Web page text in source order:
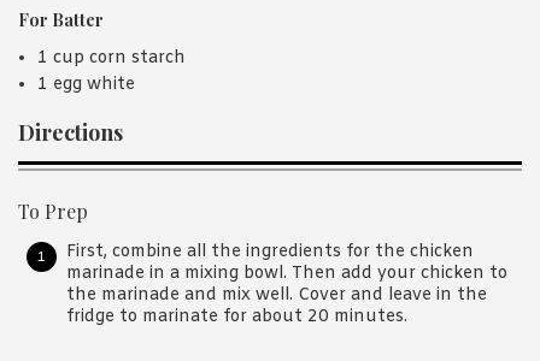
For Batter
1 cup corn starch
1 egg white
Directions
To Prep
First, combine all the ingredients for the chicken
marinade in a mixing bowl. Then add your chicken to
the marinade and mix well. Cover and leave in the
fridge to marinate for about 20 minutes.